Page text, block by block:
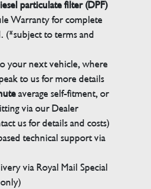
particulate filter (DPF)
Warranty for complete
(*subject to terms and
your next vehicle, where
to us for more details
average self-fitment, or
via our Dealer
us for details and costs)
technical support via
via Royal Mail Special